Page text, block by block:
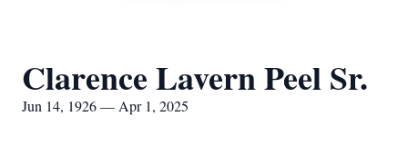
Clarence Lavern Peel Sr.
Jun 14, 1926 — Apr 1, 2025